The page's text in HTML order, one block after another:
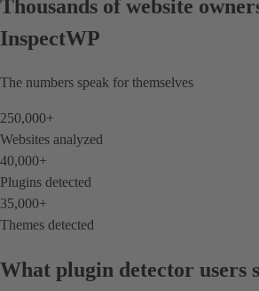
Thousands of website
InspectWP
The numbers speak for themselves
250,000+
Websites analyzed
40,000+
Plugins detected
35,000+
Themes detected
What plugin detector users